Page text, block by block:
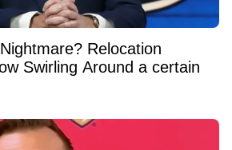
Relocation
Swirling Around a certain